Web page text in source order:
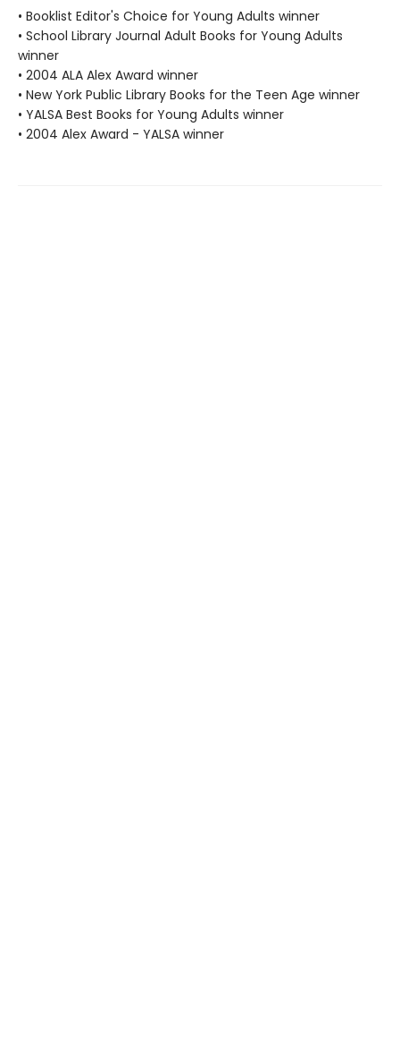
• Booklist Editor's Choice for Young Adults winner
• School Library Journal Adult Books for Young Adults
winner
• 2004 ALA Alex Award winner
• New York Public Library Books for the Teen Age winner
• YALSA Best Books for Young Adults winner
• 2004 Alex Award - YALSA winner